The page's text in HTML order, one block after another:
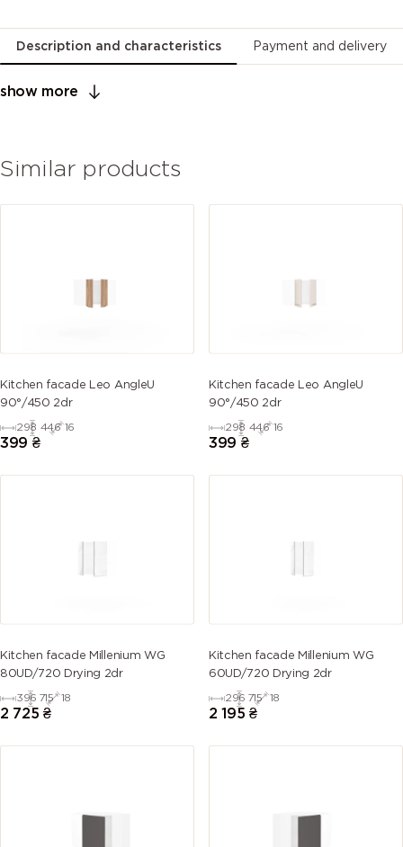
Description and characteristics Payment and delivery
show more
Similar products
Kitchen facade Leo AngleU
90°/450 2dr
298 446 16
399 ₴
Kitchen facade Leo AngleU
90°/450 2dr
298 446 16
399 ₴
Kitchen facade Millenium WG
80UD/720 Drying 2dr
396 715 18
2 725 ₴
Kitchen facade Millenium WG
60UD/720 Drying 2dr
296 715 18
2 195 ₴